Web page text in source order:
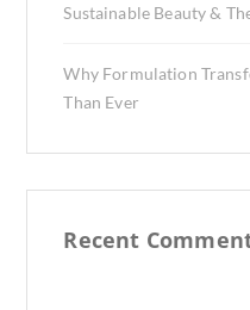
Sustainable Beauty &
Why Formulation
Than Ever
Recent